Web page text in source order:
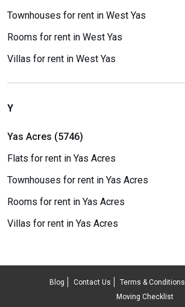
Townhouses for rent in West Yas
Rooms for rent in West Yas
Villas for rent in West Yas
Y
Yas Acres (5746)
Flats for rent in Yas Acres
Townhouses for rent in Yas Acres
Rooms for rent in Yas Acres
Villas for rent in Yas Acres
Blog Contact Us Terms & Conditions
Moving Checklist